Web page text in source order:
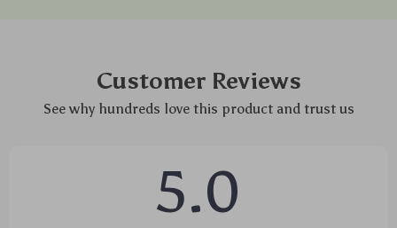
Customer Reviews
See why hundreds love this product and trust us
5.0